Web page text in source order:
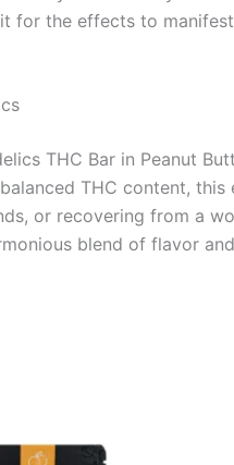
for the effects to
THC Bar in Peanut
THC content,
or recovering from a
blend of flavor